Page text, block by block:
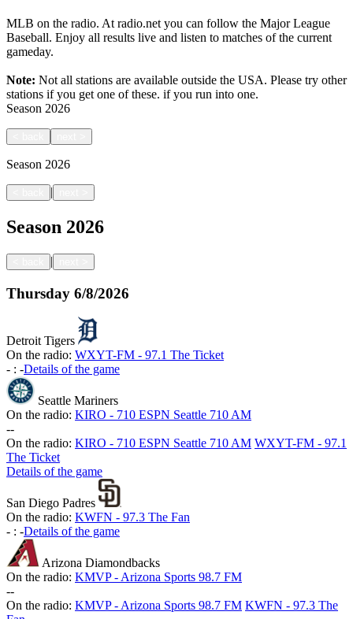
MLB on the radio. At radio.net you can follow the Major League
Baseball. Enjoy all results live and listen to matches of the current
gameday.
Note: Not all stations are available outside the USA. Please try other
stations if you get one of these. if you run into one.
Season 2026
Season 2026
|
Season 2026
|
Thursday 6/8/2026
Detroit Tigers
On the radio: WXYT-FM - 97.1 The Ticket
- : -Details of the game
Seattle Mariners
On the radio: KIRO - 710 ESPN Seattle 710 AM
--
On the radio: KIRO - 710 ESPN Seattle 710 AM WXYT-FM - 97.1
The Ticket
Details of the game
San Diego Padres
On the radio: KWFN - 97.3 The Fan
- : -Details of the game
Arizona Diamondbacks
On the radio: KMVP - Arizona Sports 98.7 FM
--
On the radio: KMVP - Arizona Sports 98.7 FM KWFN - 97.3 The